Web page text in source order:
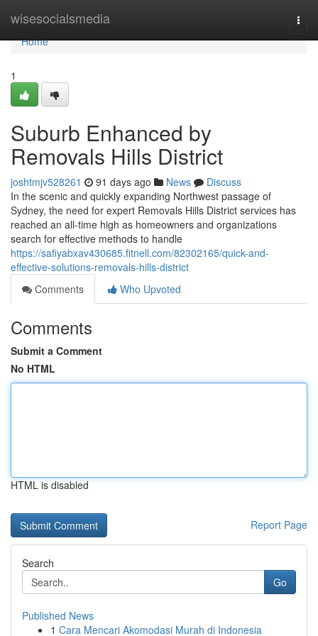
wisesocialsmedia
Home
Home
1
Suburb Enhanced by
Removals Hills District
joshtmjv528261 91 days ago News
Discuss
In the scenic and quickly expanding Northwest passage of
Sydney, the need for expert Removals Hills District services has
reached an all-time high as homeowners and organizations
search for effective methods to handle
https://safiyabxav430685.fitnell.com/82302165/quick-and-
effective-solutions-removals-hills-district
Comments
Who Upvoted
Comments
Submit a Comment
No HTML
HTML is disabled
Report Page
Search
Go
Published News
1 Cara Mencari Akomodasi Murah di Indonesia